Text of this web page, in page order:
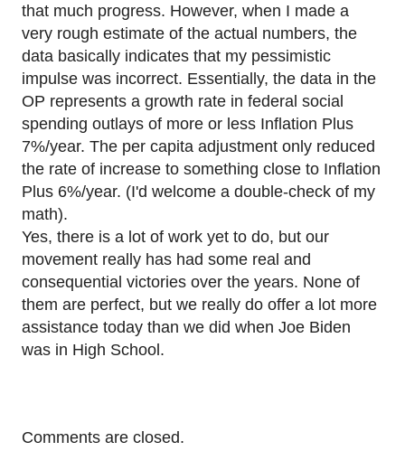
that much progress. However, when I made a
very rough estimate of the actual numbers, the
data basically indicates that my pessimistic
impulse was incorrect. Essentially, the data in the
OP represents a growth rate in federal social
spending outlays of more or less Inflation Plus
7%/year. The per capita adjustment only reduced
the rate of increase to something close to Inflation
Plus 6%/year. (I'd welcome a double-check of my
math).
Yes, there is a lot of work yet to do, but our
movement really has had some real and
consequential victories over the years. None of
them are perfect, but we really do offer a lot more
assistance today than we did when Joe Biden
was in High School.
Comments are closed.